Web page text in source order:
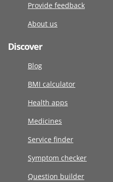
Provide feedback
About us
Discover
Blog
BMI calculator
Health apps
Medicines
Service finder
Symptom checker
Question builder